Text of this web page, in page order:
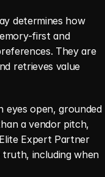
determines how
first and
They are
retrieves value
open, grounded
Expert Partner
including when